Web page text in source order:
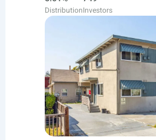
DistributionInvestors